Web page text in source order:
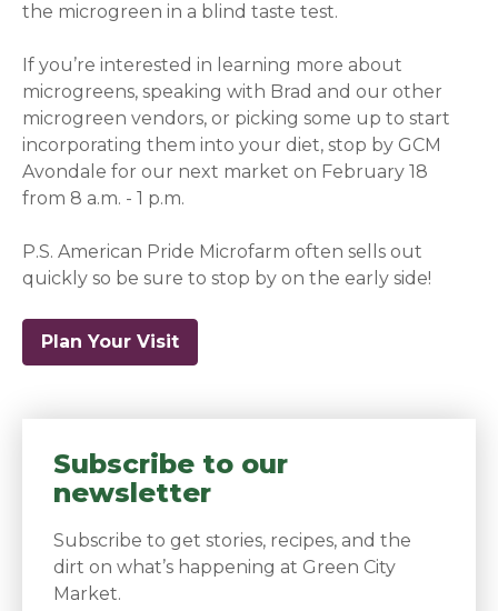
the microgreen in a blind taste test.
If you’re interested in learning more about
microgreens, speaking with Brad and our other
microgreen vendors, or picking some up to start
incorporating them into your diet, stop by GCM
Avondale for our next market on February 18
from 8 a.m. - 1 p.m.
P.S. American Pride Microfarm often sells out
quickly so be sure to stop by on the early side!
Plan Your Visit
Subscribe to our
newsletter
Subscribe to get stories, recipes, and the
dirt on what’s happening at Green City
Market.